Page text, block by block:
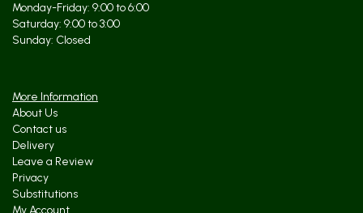
Monday-Friday: 9:00 to 6:00
Saturday: 9:00 to 3:00
Sunday: Closed
More Information
About Us
Contact us
Delivery
Leave a Review
Privacy
Substitutions
My Account